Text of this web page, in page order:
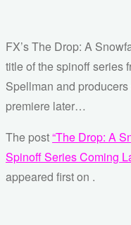
FX’s The Drop: A
title of the spinoff series
Spellman and
premiere later…
The post“The Drop: A
Spinoff Series Coming
appeared first on .